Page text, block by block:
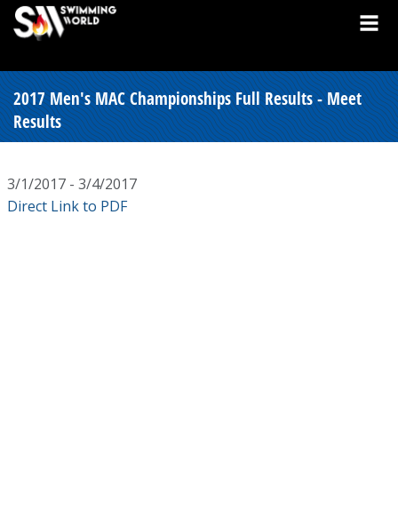
2017 Men's MAC Championships Full Results - Meet
Results
3/1/2017 - 3/4/2017
Direct Link to PDF